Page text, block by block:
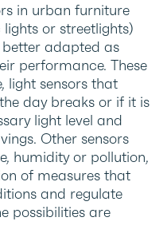
in urban furniture
or streetlights)
better adapted as
performance. These
light sensors that
day breaks or if it is
light level and
Other sensors
humidity or pollution,
of measures that
and regulate
possibilities are